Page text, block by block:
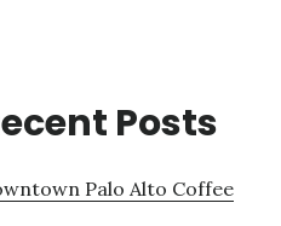
Posts
Palo Alto Coffee